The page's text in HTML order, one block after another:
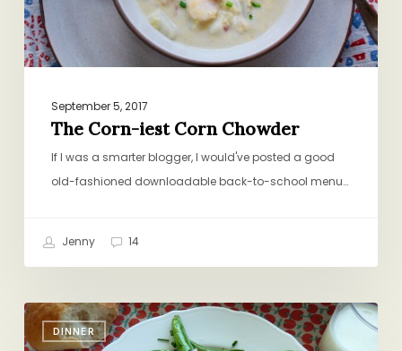
September 5, 2017
The Corn-iest Corn Chowder
If I was a smarter blogger, I would've posted a good
old-fashioned downloadable back-to-school menu…
Jenny 14
DINNER
Quick
Miso-